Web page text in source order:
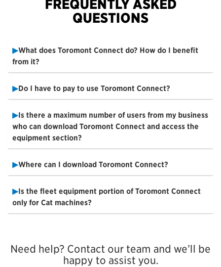
FREQUENTLY ASKED
QUESTIONS
What does Toromont Connect do? How do I benefit
from it?
Do I have to pay to use Toromont Connect?
Is there a maximum number of users from my business
who can download Toromont Connect and access the
equipment section?
Where can I download Toromont Connect?
Is the fleet equipment portion of Toromont Connect
only for Cat machines?
Need help? Contact our team and we’ll be
happy to assist you.